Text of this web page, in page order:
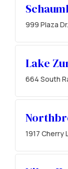
999 Plaza
Lake
664 South
1917 Cherry